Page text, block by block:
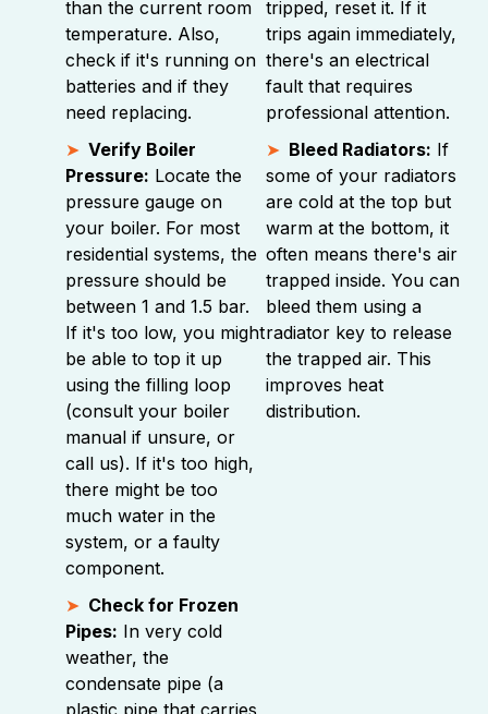
than the current room
temperature. Also,
check if it's running on
batteries and if they
need replacing.
tripped, reset it. If it
trips again immediately,
there's an electrical
fault that requires
professional attention.
Verify Boiler
Pressure: Locate the
pressure gauge on
your boiler. For most
residential systems, the
pressure should be
between 1 and 1.5 bar.
If it's too low, you might
be able to top it up
using the filling loop
(consult your boiler
manual if unsure, or
call us). If it's too high,
there might be too
much water in the
system, or a faulty
component.
Bleed Radiators: If
some of your radiators
are cold at the top but
warm at the bottom, it
often means there's air
trapped inside. You can
bleed them using a
radiator key to release
the trapped air. This
improves heat
distribution.
Check for Frozen
Pipes: In very cold
weather, the
condensate pipe (a
plastic pipe that carries